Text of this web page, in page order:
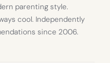
parenting style.
cool. Independently
since 2006.